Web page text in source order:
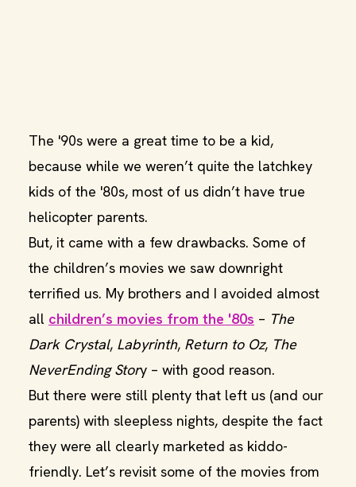
The '90s were a great time to be a kid,
because while we weren’t quite the latchkey
kids of the '80s, most of us didn’t have true
helicopter parents.
But, it came with a few drawbacks. Some of
the children’s movies we saw downright
terrified us. My brothers and I avoided almost
all children’s movies from the '80s – The
Dark Crystal, Labyrinth, Return to Oz, The
NeverEnding Story – with good reason.
But there were still plenty that left us (and our
parents) with sleepless nights, despite the fact
they were all clearly marketed as kiddo-
friendly. Let’s revisit some of the movies from